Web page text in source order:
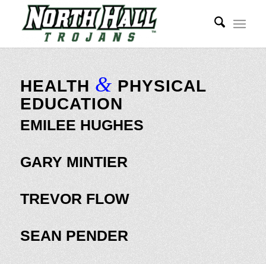
HEALTH & PHYSICAL
EDUCATION
EMILEE HUGHES
GARY MINTIER
TREVOR FLOW
SEAN PENDER